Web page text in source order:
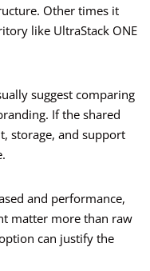
Other times it
like UltraStack ONE
suggest comparing
If the shared
storage, and support
and performance,
matter more than raw
can justify the